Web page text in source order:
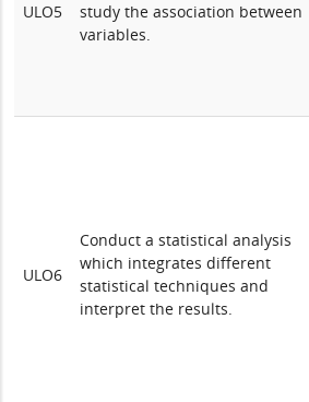
ULO5
study the association between
variables.
ULO6
Conduct a statistical analysis
which integrates different
statistical techniques and
interpret the results.